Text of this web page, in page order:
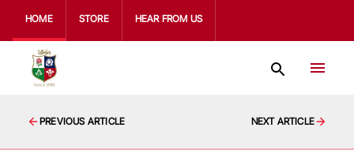
HOME STORE HEAR FROM US
PREVIOUS ARTICLE NEXT ARTICLE